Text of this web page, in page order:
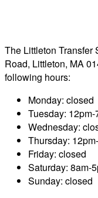
The Littleton Transfer
Road, Littleton, MA
following hours:
Monday: closed
Tuesday: 12pm-
Wednesday:
Thursday:
Friday: closed
Saturday: 8am-
Sunday: closed